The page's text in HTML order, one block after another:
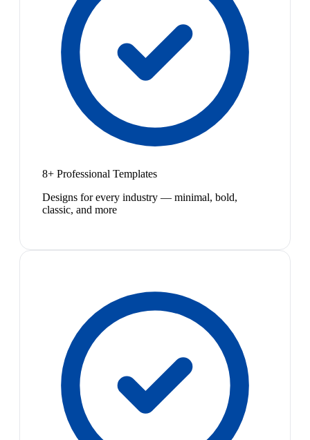
8+ Professional Templates
Designs for every industry — minimal, bold,
classic, and more